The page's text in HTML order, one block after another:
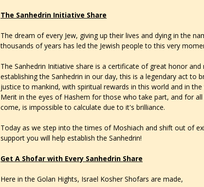
The Sanhedrin Initiative Share
The dream of every Jew, giving up their lives and dying in the
thousands of years has led the Jewish people to this very
The Sanhedrin Initiative share is a certificate of great honor
establishing the Sanhedrin in our day, this is a legendary act to
justice to mankind, with spiritual rewards in this world and in
Merit in the eyes of Hashem for those who take part, and for
come, is impossible to calculate due to it's brilliance.
Today as we step into the times of Moshiach and shift out of
support you will help establish the Sanhedrin!
Get A Shofar with Every Sanhedrin Share
Here in the Golan Hights, Israel Kosher Shofars are made,